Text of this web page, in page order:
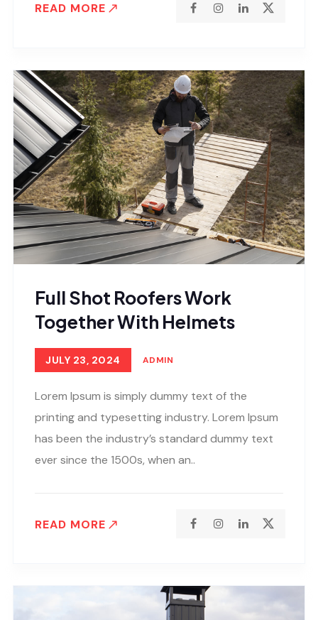
READ MORE
Full Shot Roofers Work
Together With Helmets
JULY 23, 2024 ADMIN
Lorem Ipsum is simply dummy text of the
printing and typesetting industry. Lorem Ipsum
has been the industry’s standard dummy text
ever since the 1500s, when an..
READ MORE